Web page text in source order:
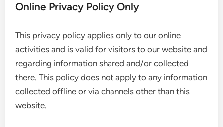
Online Privacy Policy Only
This privacy policy applies only to our online
activities and is valid for visitors to our website and
regarding information shared and/or collected
there. This policy does not apply to any information
collected offline or via channels other than this
website.